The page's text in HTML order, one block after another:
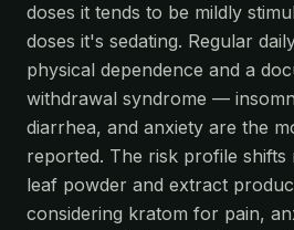
doses it tends to be mildly
doses it's sedating. Regular
physical dependence and a
withdrawal syndrome —
diarrhea, and anxiety are the
reported. The risk profile shifts
leaf powder and extract
considering kratom for pain,